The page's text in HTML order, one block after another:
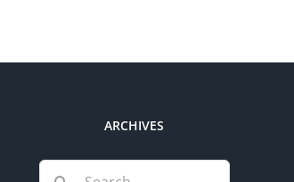
ARCHIVES
Search